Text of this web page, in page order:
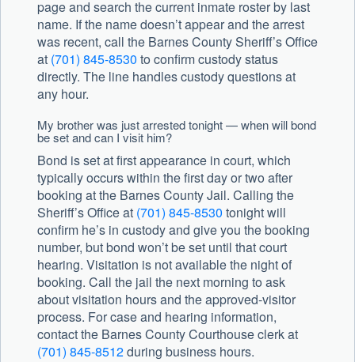
page and search the current inmate roster by last
name. If the name doesn’t appear and the arrest
was recent, call the Barnes County Sheriff’s Office
at (701) 845-8530 to confirm custody status
directly. The line handles custody questions at
any hour.
My brother was just arrested tonight — when will bond
be set and can I visit him?
Bond is set at first appearance in court, which
typically occurs within the first day or two after
booking at the Barnes County Jail. Calling the
Sheriff’s Office at (701) 845-8530 tonight will
confirm he’s in custody and give you the booking
number, but bond won’t be set until that court
hearing. Visitation is not available the night of
booking. Call the jail the next morning to ask
about visitation hours and the approved-visitor
process. For case and hearing information,
contact the Barnes County Courthouse clerk at
(701) 845-8512during business hours.